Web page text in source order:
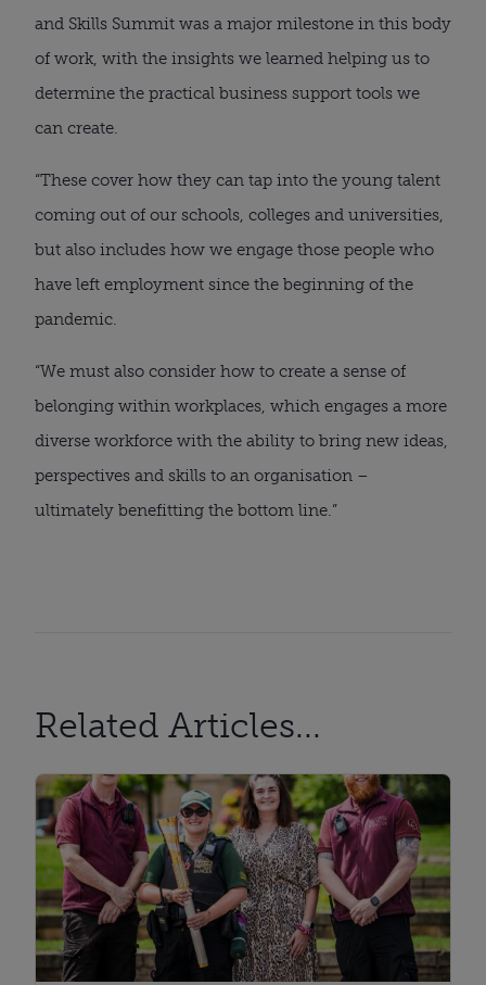
and Skills Summit was a major milestone in this body
of work, with the insights we learned helping us to
determine the practical business support tools we
can create.
“These cover how they can tap into the young talent
coming out of our schools, colleges and universities,
but also includes how we engage those people who
have left employment since the beginning of the
pandemic.
“We must also consider how to create a sense of
belonging within workplaces, which engages a more
diverse workforce with the ability to bring new ideas,
perspectives and skills to an organisation –
ultimately benefitting the bottom line.”
Related Articles...